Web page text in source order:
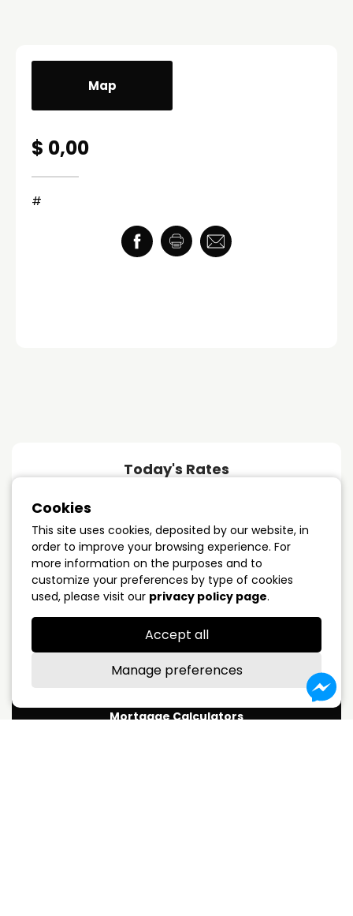
Map
$ 0,00
#
Today's Rates
1 year term 4.89%
3 years term
5 years closed
*Subject to change without notice
Mortgage Calculators
Cookies
This site uses cookies, deposited by our website, in
order to improve your browsing experience. For
more information on the purposes and to
customize your preferences by type of cookies
used, please visit our privacy policy page.
Accept all
Manage preferences